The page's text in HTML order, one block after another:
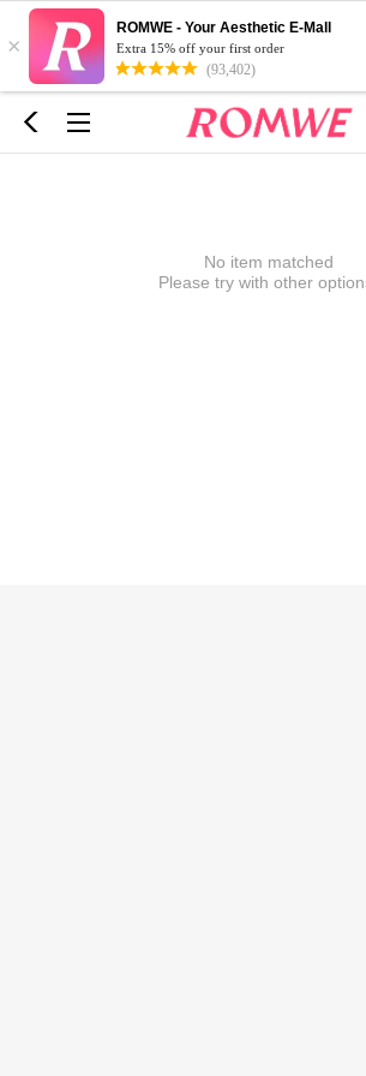
×
ROMWE - Your Aesthetic E-Mall
Extra 15% off your first order
(93,402)
No item matched
Please try with other